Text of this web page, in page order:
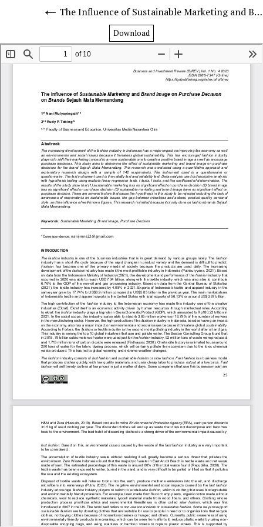
The Influence of Sustainable Marketing and Brand Image on Purchase Decision on Brands Sejauh Mata Memandang
Download